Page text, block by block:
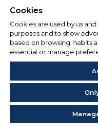
Cookies
Cookies are used by us
purposes and to show
based on browsing, habits
essential or manage